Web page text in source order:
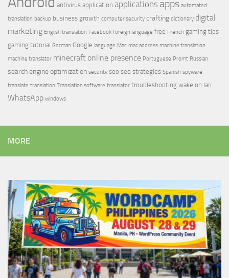
antivirus application applications apps automated
translation backup business growth computer security crafting dictionary digital
marketing English translation Facebook foreign language free French gaming tips
gaming tutorial German Google language Mac mac address machine translation
machine translator minecraft online presence Portuguese Promt Russian
search engine optimization security seo seo strategies Spanish spyware
translate translation Translation software translator troubleshooting wake on lan
WhatsApp windows
MORE